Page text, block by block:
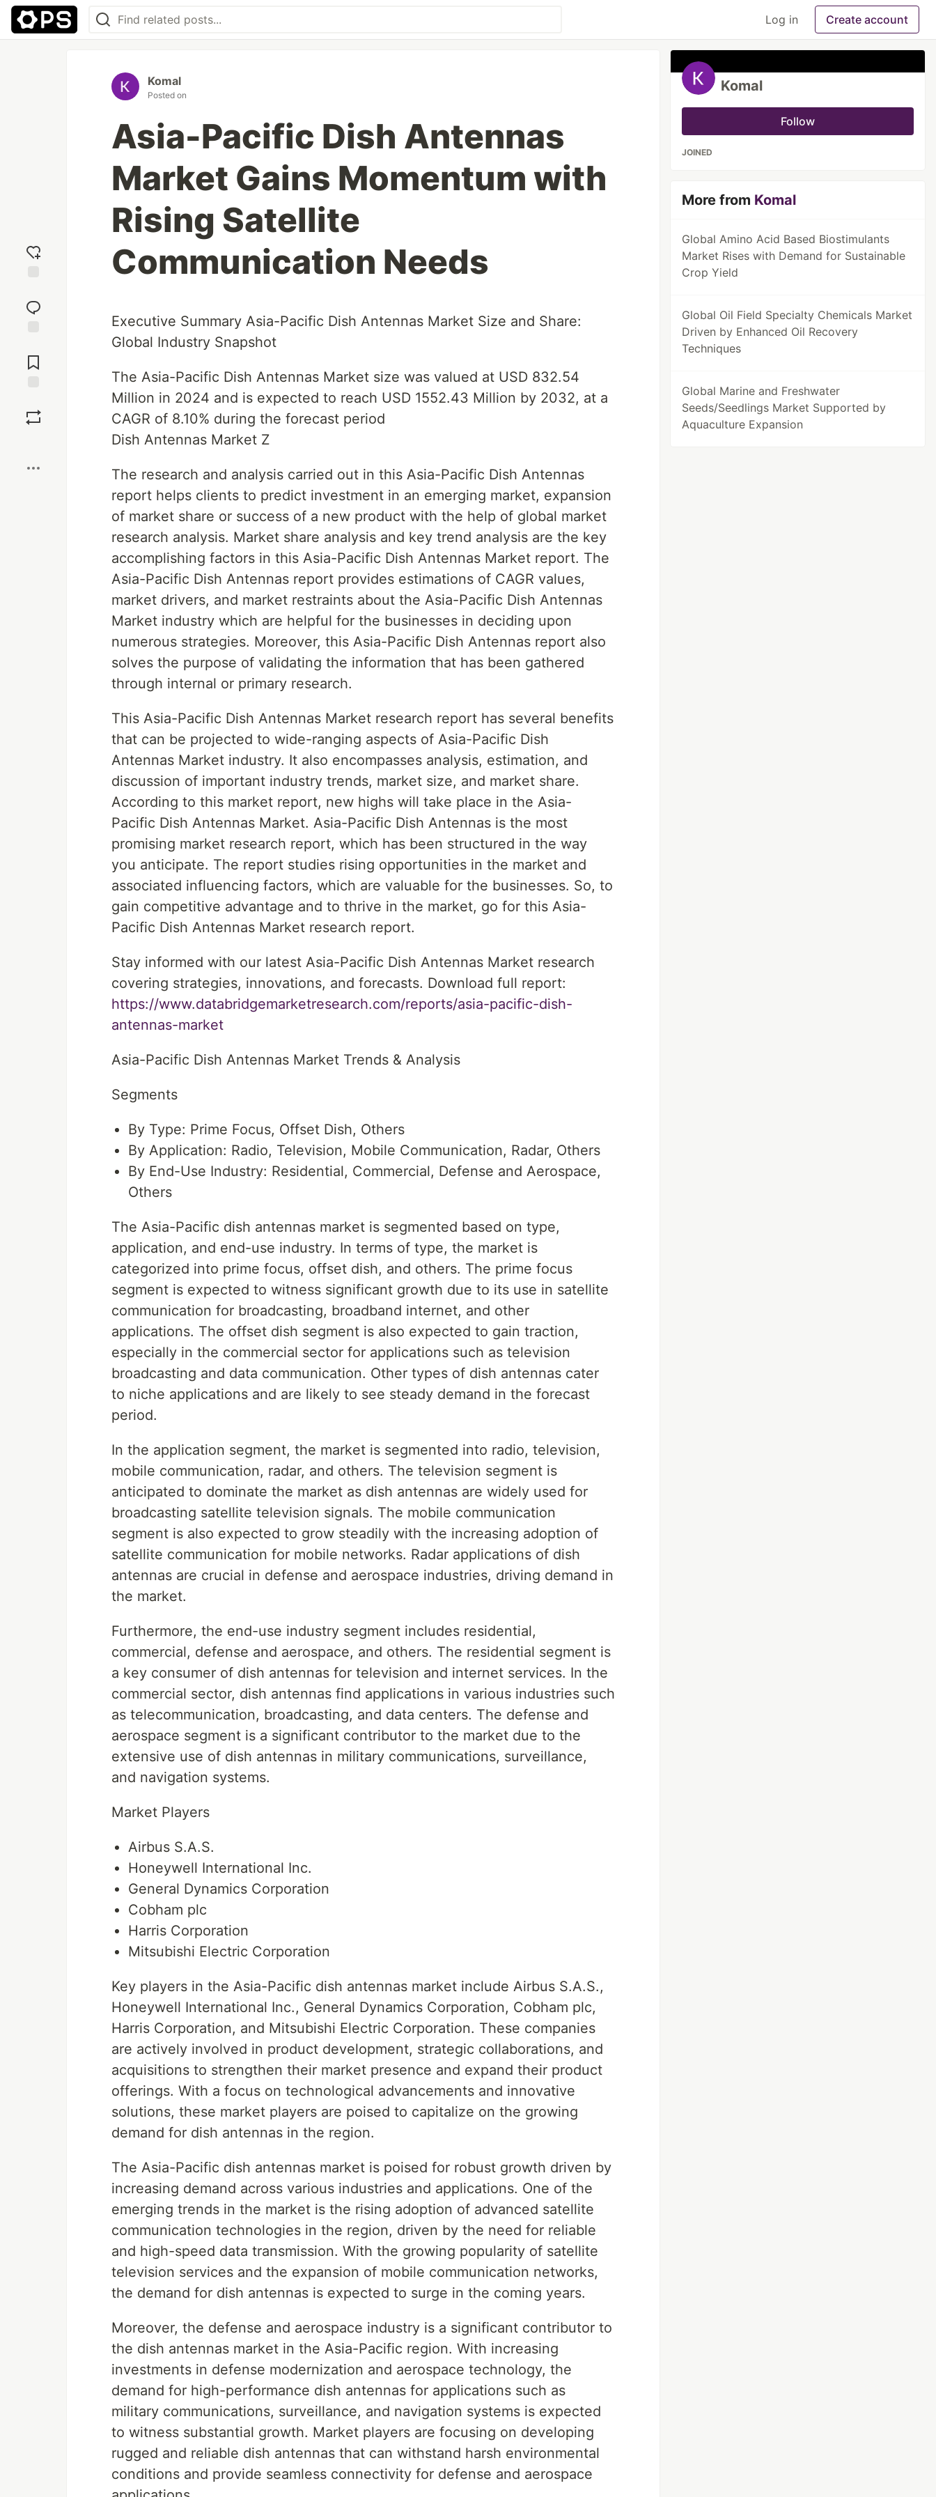
Log in Create account
reaction
Comments
Komal
Posted on
Asia-Pacific Dish Antennas
Market Gains Momentum with
Rising Satellite
Communication Needs
Executive Summary Asia-Pacific Dish Antennas Market Size and Share:
Global Industry Snapshot
The Asia-Pacific Dish Antennas Market size was valued at USD 832.54
Million in 2024 and is expected to reach USD 1552.43 Million by 2032, at a
CAGR of 8.10% during the forecast period
Dish Antennas Market Z
The research and analysis carried out in this Asia-Pacific Dish Antennas
report helps clients to predict investment in an emerging market, expansion
of market share or success of a new product with the help of global market
research analysis. Market share analysis and key trend analysis are the key
accomplishing factors in this Asia-Pacific Dish Antennas Market report. The
Asia-Pacific Dish Antennas report provides estimations of CAGR values,
market drivers, and market restraints about the Asia-Pacific Dish Antennas
Market industry which are helpful for the businesses in deciding upon
numerous strategies. Moreover, this Asia-Pacific Dish Antennas report also
solves the purpose of validating the information that has been gathered
through internal or primary research.
This Asia-Pacific Dish Antennas Market research report has several benefits
that can be projected to wide-ranging aspects of Asia-Pacific Dish
Antennas Market industry. It also encompasses analysis, estimation, and
discussion of important industry trends, market size, and market share.
According to this market report, new highs will take place in the Asia-
Pacific Dish Antennas Market. Asia-Pacific Dish Antennas is the most
promising market research report, which has been structured in the way
you anticipate. The report studies rising opportunities in the market and
associated influencing factors, which are valuable for the businesses. So, to
gain competitive advantage and to thrive in the market, go for this Asia-
Pacific Dish Antennas Market research report.
Stay informed with our latest Asia-Pacific Dish Antennas Market research
covering strategies, innovations, and forecasts. Download full report:
https://www.databridgemarketresearch.com/reports/asia-pacific-dish-
antennas-market
Asia-Pacific Dish Antennas Market Trends & Analysis
Segments
By Type: Prime Focus, Offset Dish, Others
By Application: Radio, Television, Mobile Communication, Radar, Others
By End-Use Industry: Residential, Commercial, Defense and Aerospace,
Others
The Asia-Pacific dish antennas market is segmented based on type,
application, and end-use industry. In terms of type, the market is
categorized into prime focus, offset dish, and others. The prime focus
segment is expected to witness significant growth due to its use in satellite
communication for broadcasting, broadband internet, and other
applications. The offset dish segment is also expected to gain traction,
especially in the commercial sector for applications such as television
broadcasting and data communication. Other types of dish antennas cater
to niche applications and are likely to see steady demand in the forecast
period.
In the application segment, the market is segmented into radio, television,
mobile communication, radar, and others. The television segment is
anticipated to dominate the market as dish antennas are widely used for
broadcasting satellite television signals. The mobile communication
segment is also expected to grow steadily with the increasing adoption of
satellite communication for mobile networks. Radar applications of dish
antennas are crucial in defense and aerospace industries, driving demand in
the market.
Furthermore, the end-use industry segment includes residential,
commercial, defense and aerospace, and others. The residential segment is
a key consumer of dish antennas for television and internet services. In the
commercial sector, dish antennas find applications in various industries such
as telecommunication, broadcasting, and data centers. The defense and
aerospace segment is a significant contributor to the market due to the
extensive use of dish antennas in military communications, surveillance,
and navigation systems.
Market Players
Airbus S.A.S.
Honeywell International Inc.
General Dynamics Corporation
Cobham plc
Harris Corporation
Mitsubishi Electric Corporation
Key players in the Asia-Pacific dish antennas market include Airbus S.A.S.,
Honeywell International Inc., General Dynamics Corporation, Cobham plc,
Harris Corporation, and Mitsubishi Electric Corporation. These companies
are actively involved in product development, strategic collaborations, and
acquisitions to strengthen their market presence and expand their product
offerings. With a focus on technological advancements and innovative
solutions, these market players are poised to capitalize on the growing
demand for dish antennas in the region.
The Asia-Pacific dish antennas market is poised for robust growth driven by
increasing demand across various industries and applications. One of the
emerging trends in the market is the rising adoption of advanced satellite
communication technologies in the region, driven by the need for reliable
and high-speed data transmission. With the growing popularity of satellite
television services and the expansion of mobile communication networks,
the demand for dish antennas is expected to surge in the coming years.
Moreover, the defense and aerospace industry is a significant contributor to
the dish antennas market in the Asia-Pacific region. With increasing
investments in defense modernization and aerospace technology, the
demand for high-performance dish antennas for applications such as
military communications, surveillance, and navigation systems is expected
to witness substantial growth. Market players are focusing on developing
rugged and reliable dish antennas that can withstand harsh environmental
conditions and provide seamless connectivity for defense and aerospace
Komal
Follow
JOINED
More from Komal
Global Amino Acid Based Biostimulants
Market Rises with Demand for Sustainable
Crop Yield
Global Oil Field Specialty Chemicals Market
Driven by Enhanced Oil Recovery
Techniques
Global Marine and Freshwater
Seeds/Seedlings Market Supported by
Aquaculture Expansion